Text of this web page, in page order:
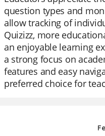
question types and
allow tracking of
Quizizz, more
an enjoyable learning
a strong focus on
features and easy
preferred choice for